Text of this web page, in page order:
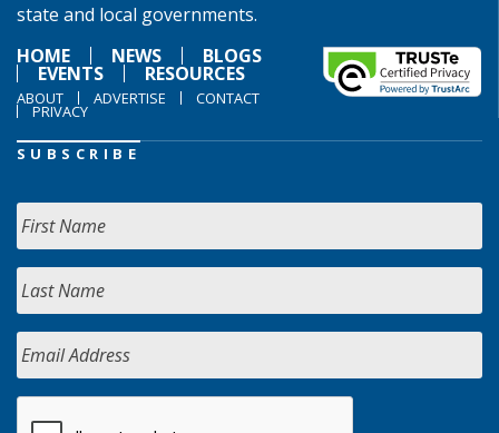
state and local governments.
HOME
NEWS BLOGS
EVENTS RESOURCES
ABOUT ADVERTISE CONTACT
PRIVACY
SUBSCRIBE